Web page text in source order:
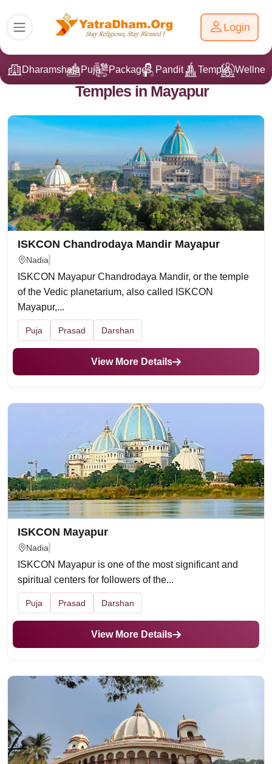
Login
DharamshalaPuja Packages Pandit Ji Temple
Temples in Mayapur
ISKCON Chandrodaya Mandir Mayapur
Nadia
ISKCON Mayapur Chandrodaya Mandir, or the temple
of the Vedic planetarium, also called ISKCON
Mayapur,...
Puja Prasad Darshan
View More Details
ISKCON Mayapur
Nadia
ISKCON Mayapur is one of the most significant and
spiritual centers for followers of the...
Puja Prasad Darshan
View More Details